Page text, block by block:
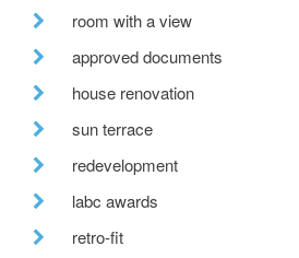
room with a view
approved documents
house renovation
sun terrace
redevelopment
labc awards
retro-fit